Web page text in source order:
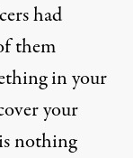
had
them
in your
your
nothing